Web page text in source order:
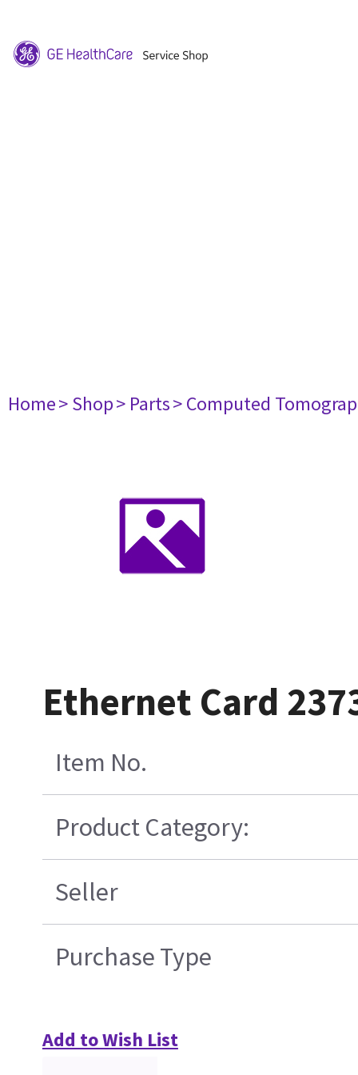
Home> Shop> Parts> Computed
Ethernet Card
Item No.
Product Category:
Seller
Purchase Type
Add to Wish List